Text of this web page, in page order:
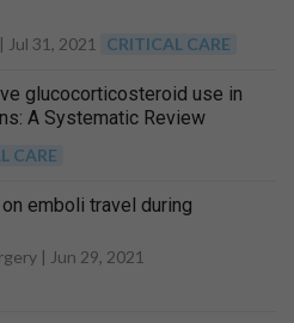
Jul 31, 2021 CRITICAL CARE
glucocorticosteroid use in
A Systematic Review
CARE
emboli travel during
| Jun 29, 2021